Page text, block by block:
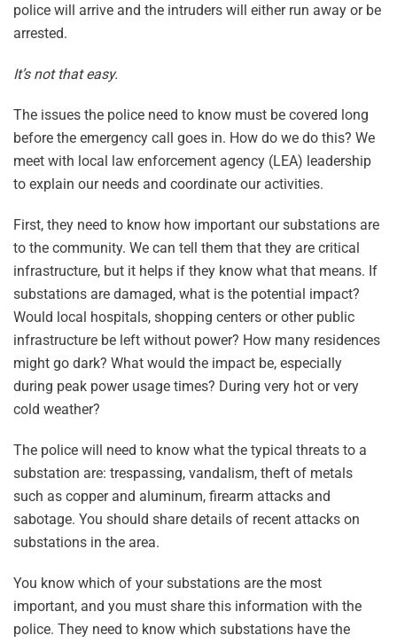
police will arrive and the intruders will either run away or be
arrested.
It’s not that easy.
The issues the police need to know must be covered long
before the emergency call goes in. How do we do this? We
meet with local law enforcement agency (LEA) leadership
to explain our needs and coordinate our activities.
First, they need to know how important our substations are
to the community. We can tell them that they are critical
infrastructure, but it helps if they know what that means. If
substations are damaged, what is the potential impact?
Would local hospitals, shopping centers or other public
infrastructure be left without power? How many residences
might go dark? What would the impact be, especially
during peak power usage times? During very hot or very
cold weather?
The police will need to know what the typical threats to a
substation are: trespassing, vandalism, theft of metals
such as copper and aluminum, firearm attacks and
sabotage. You should share details of recent attacks on
substations in the area.
You know which of your substations are the most
important, and you must share this information with the
police. They need to know which substations have the